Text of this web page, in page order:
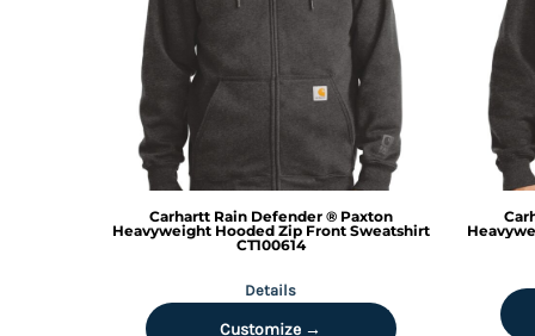
Carhartt Rain Defender ® Paxton
Heavyweight Hooded Zip Front Sweatshirt
CT100614
Details
Customize →
BZD - Belize Dollars
CDF - Congo/Kinshasa Francs
CHF - Switzerland Francs
CNY - China Yuan Renminbi
COP - Colombia Pesos
CRC - Costa Rica Colones
CUP - Cuba Pesos
DJF - Djibouti Francs
DKK - Denmark Kroner